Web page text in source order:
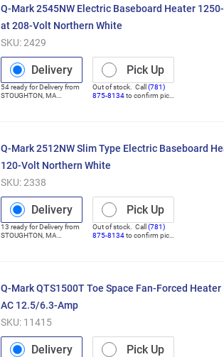
Q-Mark 2545NW Electric Baseboard Heater
at 208-Volt Northern White
SKU:2429
Delivery
54ready forDeliveryfrom
STOUGHTON, MA
Pick Up
Out of stock. Call (781)
875-8134to confirm pick
Q-Mark 2512NW Slim Type Electric Baseboard
120-Volt Northern White
SKU:2338
Delivery
13 ready forDeliveryfrom
STOUGHTON, MA
Pick Up
Out of stock. Call (781)
875-8134to confirm pick
Q-Mark QTS1500T Toe Space Fan-Forced
AC 12.5/6.3-Amp
SKU: 11415
Delivery Pick Up